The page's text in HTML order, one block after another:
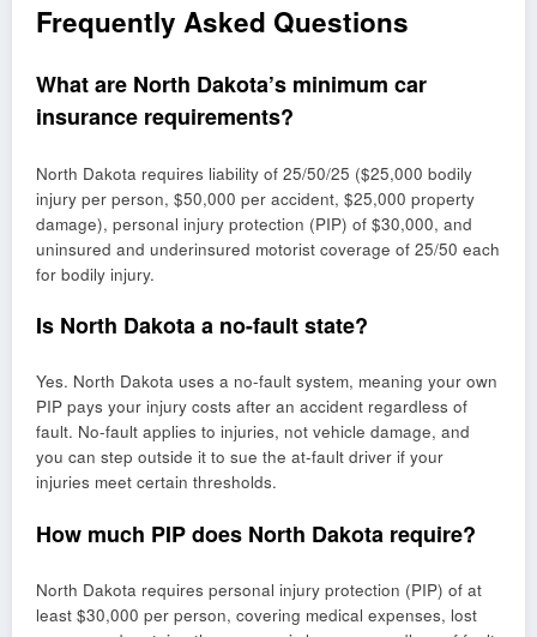
Frequently Asked Questions
What are North Dakota’s minimum car
insurance requirements?
North Dakota requires liability of 25/50/25 ($25,000 bodily
injury per person, $50,000 per accident, $25,000 property
damage), personal injury protection (PIP) of $30,000, and
uninsured and underinsured motorist coverage of 25/50 each
for bodily injury.
Is North Dakota a no-fault state?
Yes. North Dakota uses a no-fault system, meaning your own
PIP pays your injury costs after an accident regardless of
fault. No-fault applies to injuries, not vehicle damage, and
you can step outside it to sue the at-fault driver if your
injuries meet certain thresholds.
How much PIP does North Dakota require?
North Dakota requires personal injury protection (PIP) of at
least $30,000 per person, covering medical expenses, lost